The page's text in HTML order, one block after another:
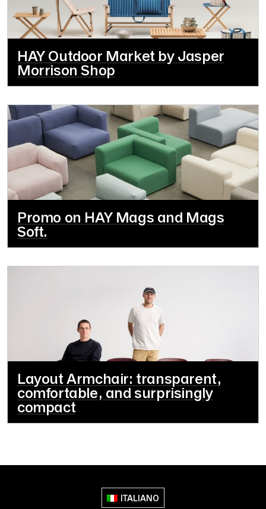
HAY Outdoor Market by Jasper
Morrison Shop
Promo on HAY Mags and Mags
Soft.
Layout Armchair: transparent,
comfortable, and surprisingly
compact
ITALIANO